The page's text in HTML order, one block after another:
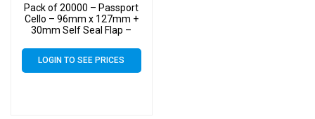
Pack of 20000 – Passport
Cello – 96mm x 127mm +
30mm Self Seal Flap –
Small Cello
LOGIN TO SEE PRICES